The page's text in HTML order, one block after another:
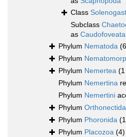
Class
Subclass
as Caudofoveata
Phylum Nematoda
Phylum
Phylum Nemertea
Phylum Nemertina
Phylum Nemertini
Phylum Orthonectida
Phylum Phoronida
Phylum Placozoa (4)